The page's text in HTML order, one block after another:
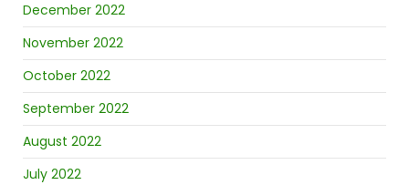
December 2022
November 2022
October 2022
September 2022
August 2022
July 2022